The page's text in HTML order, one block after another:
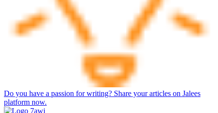
Do you have a passion for writing? Share your articles on Jalees
platform now.